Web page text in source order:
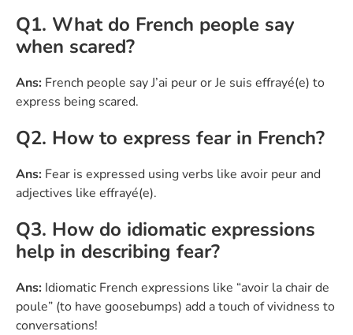
Q1. What do French people say
when scared?
Ans: French people say J’ai peur or Je suis effrayé(e) to
express being scared.
Q2. How to express fear in French?
Ans: Fear is expressed using verbs like avoir peur and
adjectives like effrayé(e).
Q3. How do idiomatic expressions
help in describing fear?
Ans: Idiomatic French expressions like “avoir la chair de
poule” (to have goosebumps) add a touch of vividness to
conversations!